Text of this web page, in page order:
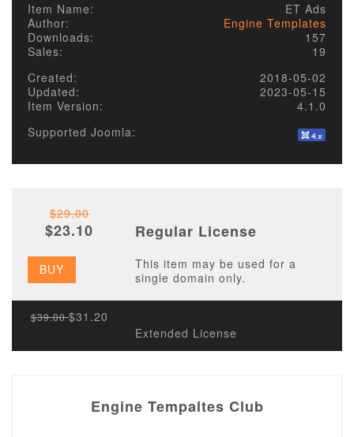
Item Name:
ET Ads
Author:
Engine Templates
Downloads:
157
Sales:
19
Created:
2018-05-02
Updated:
2023-05-15
Item Version:
4.1.0
Supported Joomla:
$29.00
$23.10 Regular License
BUY
This item may be used for a
single domain only.
$39.00$31.20
Extended License
Engine Tempaltes Club